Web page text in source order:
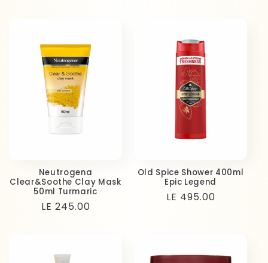
Neutrogena
Clear&Soothe Clay Mask
50ml Turmaric
Regular
LE 245.00
Old Spice Shower 400ml
Epic Legend
Regular
LE 495.00